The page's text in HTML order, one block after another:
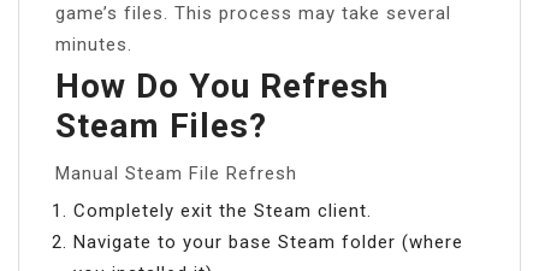
game’s files. This process may take several
minutes.
How Do You Refresh
Steam Files?
Manual Steam File Refresh
Completely exit the Steam client.
Navigate to your base Steam folder (where